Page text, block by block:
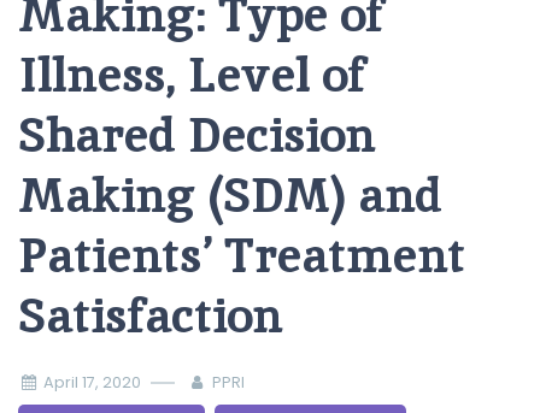
Making: Type of
Illness, Level of
Shared Decision
Making (SDM) and
Patients’ Treatment
Satisfaction
April 17, 2020 PPRI